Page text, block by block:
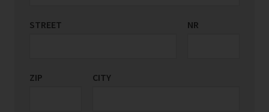
STREET NR
ZIP CITY
COUNTRY/REGION